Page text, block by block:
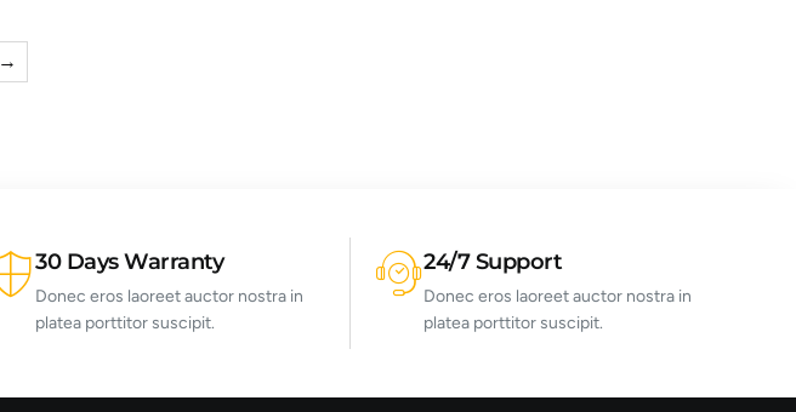
→
30 Days Warranty
Donec eros laoreet auctor nostra in
platea porttitor suscipit.
24/7 Support
Donec eros laoreet auctor nostra in
platea porttitor suscipit.